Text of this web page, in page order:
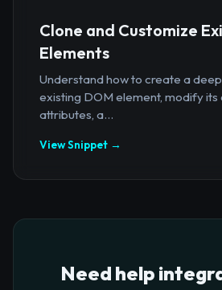
Clone and Customize
Elements
Understand how to create a
existing DOM element, modify
attributes, a...
View Snippet →
Need help